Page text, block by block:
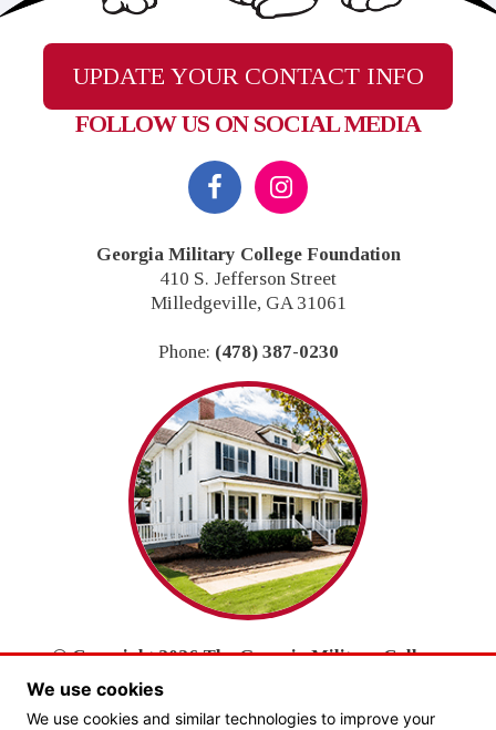
UPDATE YOUR CONTACT INFO
FOLLOW US ON SOCIAL MEDIA
Georgia Military College Foundation
410 S. Jefferson Street
Milledgeville, GA 31061
Phone: (478) 387-0230
© Copyright 2026 The Georgia Military College
We use cookies
We use cookies and similar technologies to improve your